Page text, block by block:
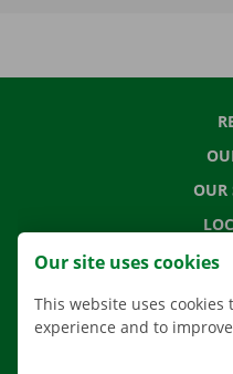
OUR
Our site uses cookies
This website uses
experience and to